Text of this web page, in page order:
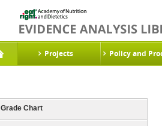
Projects Policy and
Grade Chart